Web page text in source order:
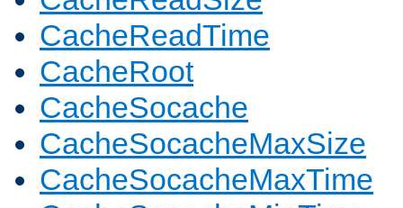
CacheReadTime
CacheRoot
CacheSocache
CacheSocacheMaxSize
CacheSocacheMaxTime